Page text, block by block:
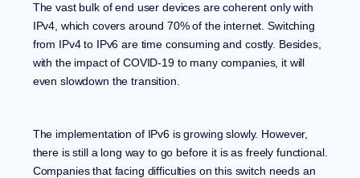
The vast bulk of end user devices are coherent only with
IPv4, which covers around 70% of the internet.Switching
from IPv4 to IPv6 are time consuming and costly. Besides,
with the impact of COVID-19 to many companies, it will
even slowdown the transition.
The implementation of IPv6 is growing slowly. However,
there is still a long way to go before it is as freely functional.
Companies that facing difficulties on this switch needs an